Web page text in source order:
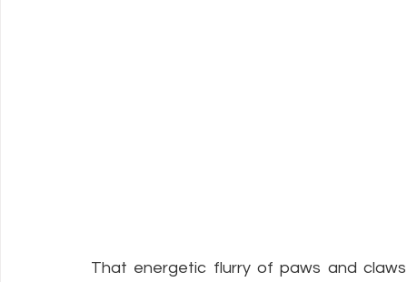
That energetic flurry of paws and